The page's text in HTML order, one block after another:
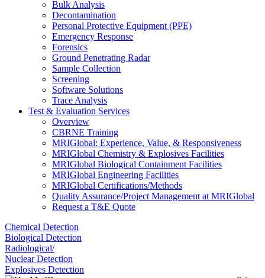
Bulk Analysis
Decontamination
Personal Protective Equipment (PPE)
Emergency Response
Forensics
Ground Penetrating Radar
Sample Collection
Screening
Software Solutions
Trace Analysis
Test & Evaluation Services
Overview
CBRNE Training
MRIGlobal: Experience, Value, & Responsiveness
MRIGlobal Chemistry & Explosives Facilities
MRIGlobal Biological Containment Facilities
MRIGlobal Engineering Facilities
MRIGlobal Certifications/Methods
Quality Assurance/Project Management at MRIGlobal
Request a T&E Quote
Chemical Detection
Biological Detection
Radiological/
Nuclear Detection
Explosives Detection